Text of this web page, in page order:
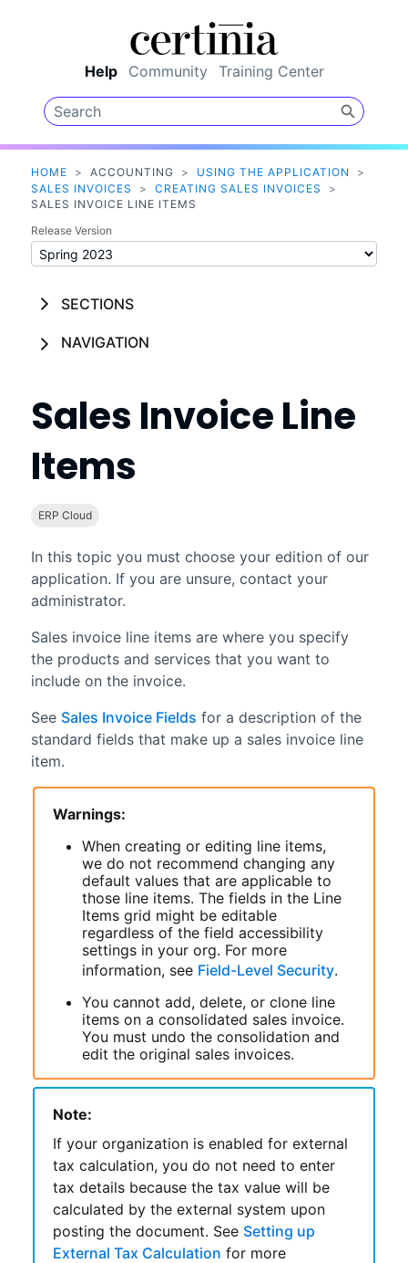
Help Community Training Center
HOME > ACCOUNTING > USING THE APPLICATION
>
SALES INVOICES
> CREATING SALES INVOICES
>
SALES INVOICE LINE ITEMS
Release Version
SECTIONS
NAVIGATION
Sales Invoice Line
Items
ERP Cloud
In this topic you must choose your edition of our
application. If you are unsure, contact your
administrator.
Sales invoice line items are where you specify
the products and services that you want to
include on the invoice.
See Sales Invoice Fields for a description of the
standard fields that make up a sales invoice line
item.
Warnings:
When creating or editing line items,
we do not recommend changing any
default values that are applicable to
those line items. The fields in the Line
Items grid might be editable
regardless of the field accessibility
settings in your org. For more
information, see Field-Level Security.
You cannot add, delete, or clone line
items on a consolidated sales invoice.
You must undo the consolidation and
edit the original sales invoices.
Note:
If your organization is enabled for external
tax calculation, you do not need to enter
tax details because the tax value will be
calculated by the external system upon
posting the document. See Setting up
External Tax Calculation for more